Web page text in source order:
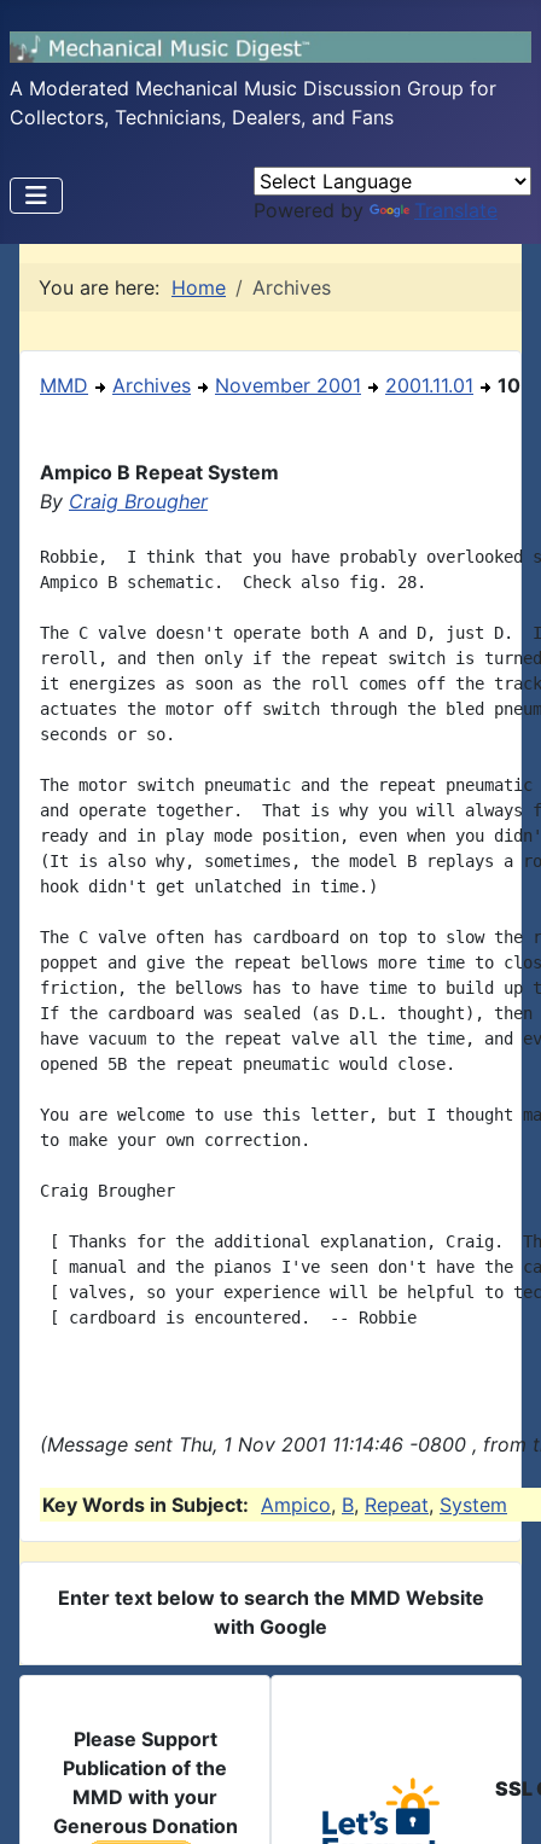
A Moderated Mechanical Music Discussion Group for
Collectors, Technicians, Dealers, and Fans
Powered by Translate
You are here: Home Archives
MMD Archives November 2001 2001.11.01 10
Ampico B Repeat System
By Craig Brougher
Robbie,  I think that you have probably overlooked
Ampico B schematic.  Check also fig. 28.
The C valve doesn't operate both A and D, just D.
reroll, and then only if the repeat switch is
it energizes as soon as the roll comes off the
actuates the motor off switch through the bled
seconds or so.
The motor switch pneumatic and the repeat
and operate together.  That is why you will
ready and in play mode position, even when you
(It is also why, sometimes, the model B replays a
hook didn't get unlatched in time.)
The C valve often has cardboard on top to slow the
poppet and give the repeat bellows more time to
friction, the bellows has to have time to build up
If the cardboard was sealed (as D.L. thought),
have vacuum to the repeat valve all the time, and
opened 5B the repeat pneumatic would close.
You are welcome to use this letter, but I thought
to make your own correction.
Craig Brougher
[ Thanks for the additional explanation, Craig.
[ manual and the pianos I've seen don't have the
[ valves, so your experience will be helpful to
[ cardboard is encountered.  -- Robbie
(Message sent Thu, 1 Nov 2001 11:14:46 -0800 , from
Key Words in Subject: Ampico, B, Repeat, System
Enter text below to search the MMD Website
with Google
Please Support
Publication of the
MMD with your
Generous Donation
SSL